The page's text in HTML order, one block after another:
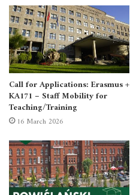
Call for Applications: Erasmus +
KA171 – Staff Mobility for
Teaching/Training
16 March 2026